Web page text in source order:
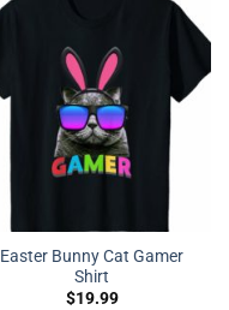
Easter Bunny Cat Gamer
Shirt
$19.99